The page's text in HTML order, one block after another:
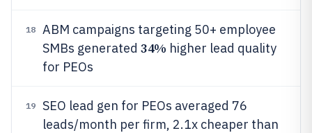
18
ABM campaigns targeting 50+ employee
SMBs generated 34% higher lead quality
for PEOs
19
SEO lead gen for PEOs averaged 76
leads/month per firm, 2.1x cheaper than